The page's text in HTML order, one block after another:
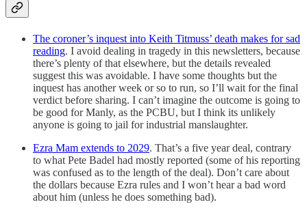
The coroner’s inquest into Keith Titmuss’ death makes for sad
reading. I avoid dealing in tragedy in this newsletters, because
there’s plenty of that elsewhere, but the details revealed
suggest this was avoidable. I have some thoughts but the
inquest has another week or so to run, so I’ll wait for the final
verdict before sharing. I can’t imagine the outcome is going to
be good for Manly, as the PCBU, but I think its unlikely
anyone is going to jail for industrial manslaughter.
Ezra Mam extends to 2029. That’s a five year deal, contrary
to what Pete Badel had mostly reported (some of his reporting
was confused as to the length of the deal). Don’t care about
the dollars because Ezra rules and I won’t hear a bad word
about him (unless he does something bad).